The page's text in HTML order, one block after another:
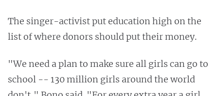
The singer-activist put education high on the
list of where donors should put their money.
"We need a plan to make sure all girls can go to
school -- 130 million girls around the world